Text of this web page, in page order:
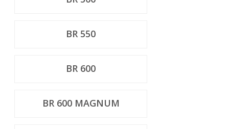
BR 550
BR 600
BR 600 MAGNUM